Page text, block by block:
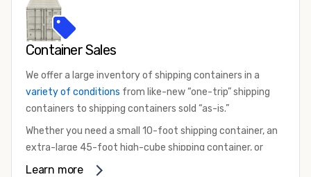
Container Sales
We offer a large inventory of shipping containers in a
variety of conditions from like-new “one-trip” shipping
containers to shipping containers sold “as-is.”
Whether you need a small 10-foot shipping container, an
extra-large 45-foot high-cube shipping container, or
something in between, we have the perfect product to
Learn more